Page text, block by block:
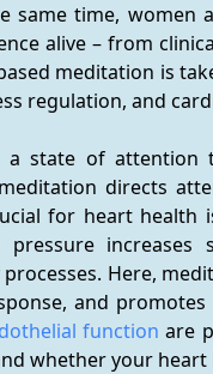
same time, women
alive – from
meditation is
regulation, and
a state of attention
directs
for heart
pressure
Here,
and
function are
whether your